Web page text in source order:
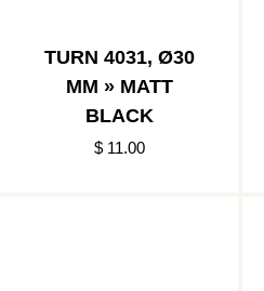
TURN 4031, Ø30
MM » MATT
BLACK
$ 11.00